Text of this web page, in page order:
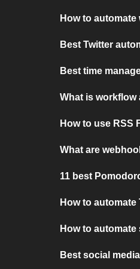
How to automate
Best Twitter
Best time
What is workflow
How to use RSS
What are
11 best
How to automate
How to
Best social